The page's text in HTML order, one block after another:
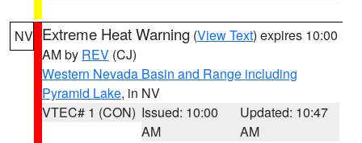
NV Extreme Heat Warning (View Text) expires 10:00
AM by REV (CJ)
Western Nevada Basin and Range including
Pyramid Lake, in NV
VTEC# 1 (CON) Issued: 10:00
AM
Updated: 10:47
AM